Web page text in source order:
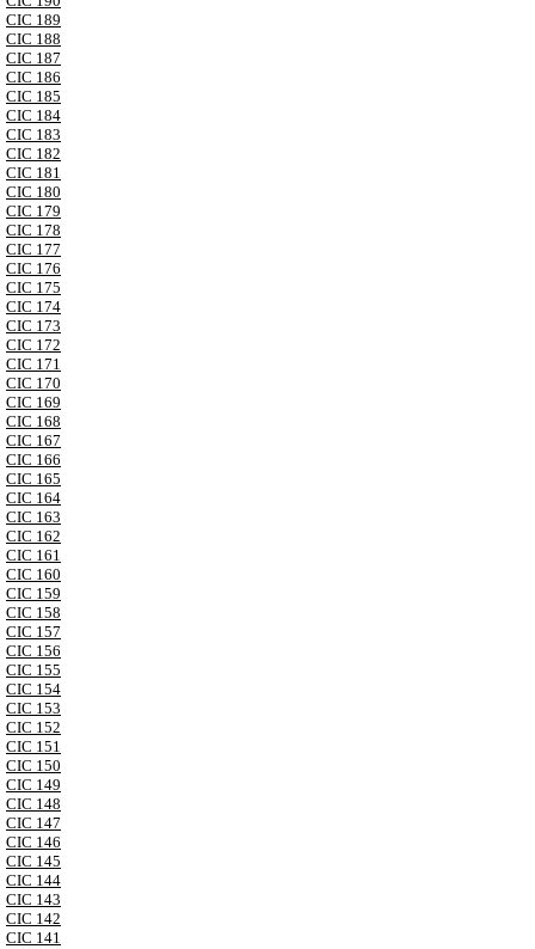
CIC 189
CIC 188
CIC 187
CIC 186
CIC 185
CIC 184
CIC 183
CIC 182
CIC 181
CIC 180
CIC 179
CIC 178
CIC 177
CIC 176
CIC 175
CIC 174
CIC 173
CIC 172
CIC 171
CIC 170
CIC 169
CIC 168
CIC 167
CIC 166
CIC 165
CIC 164
CIC 163
CIC 162
CIC 161
CIC 160
CIC 159
CIC 158
CIC 157
CIC 156
CIC 155
CIC 154
CIC 153
CIC 152
CIC 151
CIC 150
CIC 149
CIC 148
CIC 147
CIC 146
CIC 145
CIC 144
CIC 143
CIC 142
CIC 141